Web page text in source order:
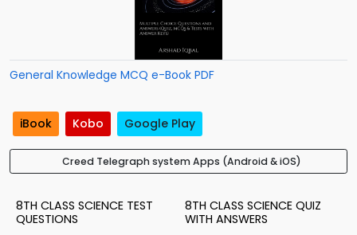
General Knowledge MCQ e-Book PDF
iBook Kobo Google Play
Creed Telegraph system Apps (Android & iOS)
8TH CLASS SCIENCE TEST
QUESTIONS
8TH CLASS SCIENCE QUIZ
WITH ANSWERS